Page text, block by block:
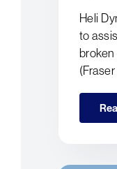
Heli
to
broken